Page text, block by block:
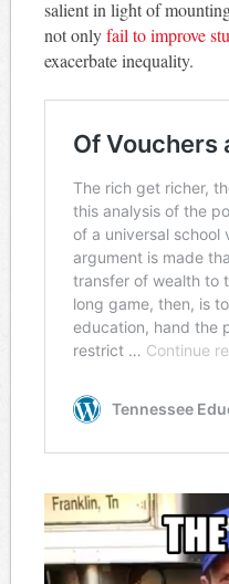
salient in light of
not onlyfail to improve
exacerbate inequality.